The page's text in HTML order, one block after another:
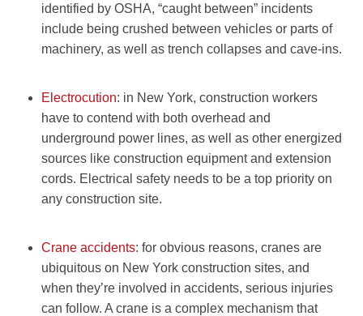
identified by OSHA, “caught between” incidents
include being crushed between vehicles or parts of
machinery, as well as trench collapses and cave-ins.
Electrocution: in New York, construction workers
have to contend with both overhead and
underground power lines, as well as other energized
sources like construction equipment and extension
cords. Electrical safety needs to be a top priority on
any construction site.
Crane accidents: for obvious reasons, cranes are
ubiquitous on New York construction sites, and
when they’re involved in accidents, serious injuries
can follow. A crane is a complex mechanism that